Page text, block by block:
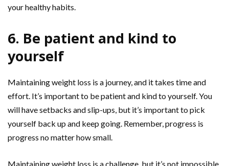
your healthy habits.
6. Be patient and kind to
yourself
Maintaining weight loss is a journey, and it takes time and
effort. It’s important to be patient and kind to yourself. You
will have setbacks and slip-ups, but it’s important to pick
yourself back up and keep going. Remember, progress is
progress no matter how small.
Maintaining weight loss is a challenge, but it’s not impossible.